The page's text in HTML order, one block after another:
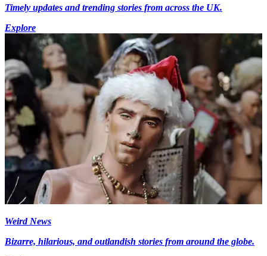
Timely updates and trending stories from across the UK.
Explore
Weird News
Bizarre, hilarious, and outlandish stories from around the globe.